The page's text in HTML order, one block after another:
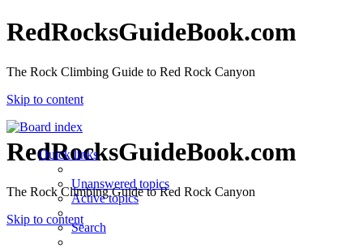
RedRocksGuideBook.com
The Rock Climbing Guide to Red Rock Canyon
Skip to content
RedRocksGuideBook.com
The Rock Climbing Guide to Red Rock Canyon
Skip to content
Quick links
Unanswered topics
Active topics
Search